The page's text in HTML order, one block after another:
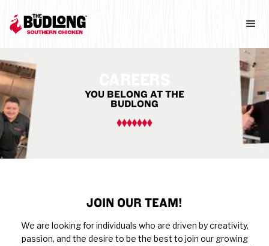
YOU BELONG AT THE
BUDLONG
JOIN OUR TEAM!
We are looking for individuals who are driven by creativity,
passion, and the desire to be the best to join our growing